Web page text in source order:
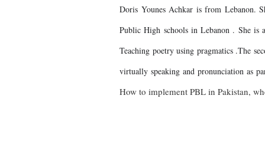
Doris Younes Achkar is from Lebanon.
Public High schools in Lebanon . She is
Teaching poetry using pragmatics .The
virtually speaking and pronunciation as
How to implement PBL in Pakistan,